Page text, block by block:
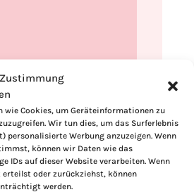
wie Cookies, um Geräteinformationen zu
Wir tun dies, um das Surferlebnis
personalisierte Werbung anzuzeigen. Wenn
können wir Daten wie das
IDs auf dieser Website verarbeiten. Wenn
oder zurückziehst, können
werden.
get to know me better,